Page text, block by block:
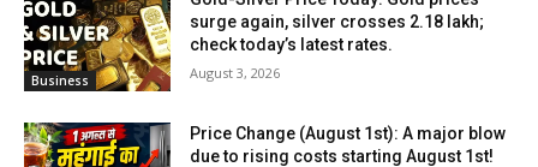
Business
surge again, silver crosses ₹2.18 lakh;
check today’s latest rates.
August 3, 2026
Price Change (August 1st): A major blow
due to rising costs starting August 1st!